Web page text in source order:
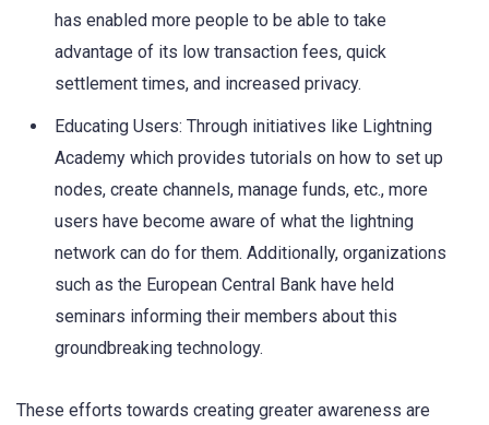
has enabled more people to be able to take
advantage of its low transaction fees, quick
settlement times, and increased privacy.
Educating Users: Through initiatives like Lightning
Academy which provides tutorials on how to set up
nodes, create channels, manage funds, etc., more
users have become aware of what the lightning
network can do for them. Additionally, organizations
such as the European Central Bank have held
seminars informing their members about this
groundbreaking technology.
These efforts towards creating greater awareness are